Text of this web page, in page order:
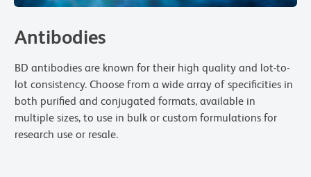
Antibodies
BD antibodies are known for their high quality and lot-to-
lot consistency. Choose from a wide array of specificities in
both purified and conjugated formats, available in
multiple sizes, to use in bulk or custom formulations for
research use or resale.